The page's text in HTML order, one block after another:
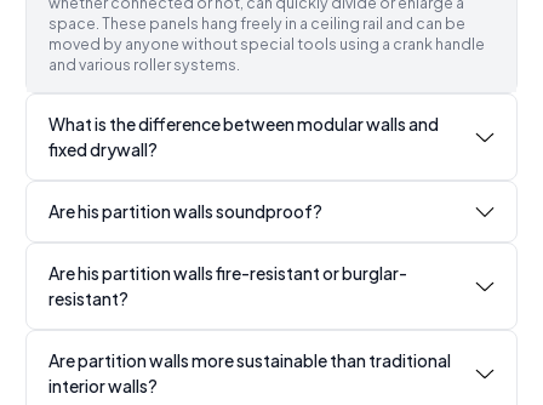
space. These panels hang freely in a ceiling rail and can be
moved by anyone without special tools using a crank handle
and various roller systems.
What is the difference between modular walls and
fixed drywall?
Are his partition walls soundproof?
Are his partition walls fire-resistant or burglar-
resistant?
Are partition walls more sustainable than traditional
interior walls?